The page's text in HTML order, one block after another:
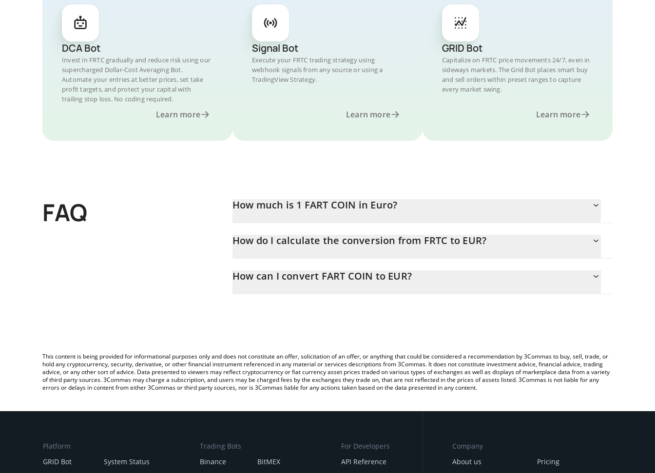
DCA Bot
Invest in FRTC gradually and reduce risk using our
supercharged Dollar-Cost Averaging Bot.
Automate your entries at better prices, set take
profit targets, and protect your capital with
trailing stop loss. No coding required.
Learn more
Signal Bot
Execute your FRTC trading strategy using
webhook signals from any source or using a
TradingView Strategy.
Learn more
GRID Bot
Capitalize on FRTC price movements 24/7, even in
sideways markets. The Grid Bot places smart buy
and sell orders within preset ranges to capture
every market swing.
Learn more
FAQ How much is 1 FART COIN in Euro?
How do I calculate the conversion from FRTC to EUR?
entering the amount of FART COIN in the corresponding field and will automatically convert the value in Euro (EUR).
How can I convert FART COIN to EUR?
This content is being provided for informational purposes only and does not constitute an offer, solicitation of an offer, or anything that could be considered a recommendation by 3Commas to buy, sell, trade, or
hold any cryptocurrency, security, derivative, or other financial instrument referenced in any material or services descriptions from 3Commas. It does not constitute investment advice, financial advice, trading
advice, or any other sort of advice. Data presented to viewers may reflect cryptocurrency or fiat currency asset prices traded on various types of exchanges as well as displays of marketplace data from a variety
of third party sources. 3Commas may charge a subscription, and users may be charged fees by the exchanges they trade on, that are not reflected in the prices of assets listed. 3Commas is not liable for any
errors or delays in content from either 3Commas or third party sources, nor is 3Commas liable for any actions taken based on the data presented in any content.
Platform
GRID Bot
System Status
Trading Bots
Binance
BitMEX
For Developers
API Reference
Company
About us
Pricing